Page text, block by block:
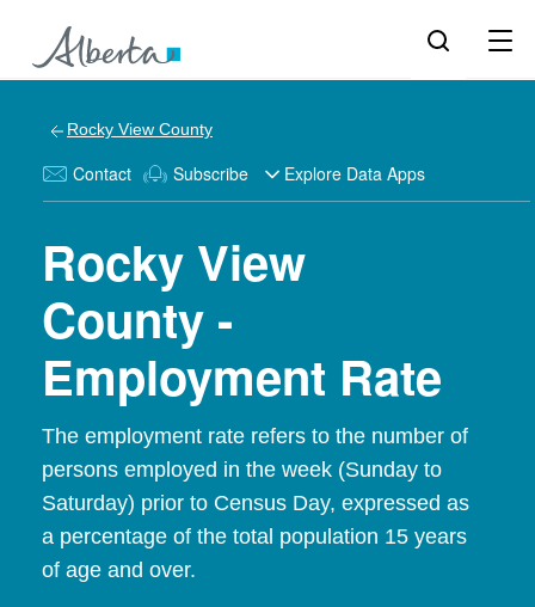
Rocky View County
Contact Subscribe Explore Data Apps
Rocky View
County -
Employment Rate
The employment rate refers to the number of
persons employed in the week (Sunday to
Saturday) prior to Census Day, expressed as
a percentage of the total population 15 years
of age and over.